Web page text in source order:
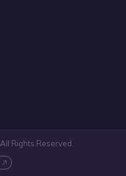
. All Rights Reserved.